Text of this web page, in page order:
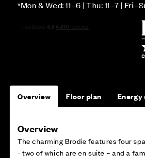
*Mon & Wed: 11–6 | Thu: 11–7 |
Overview Floor plan
Overview
The charming Brodie features four
- two of which are en suite – and a